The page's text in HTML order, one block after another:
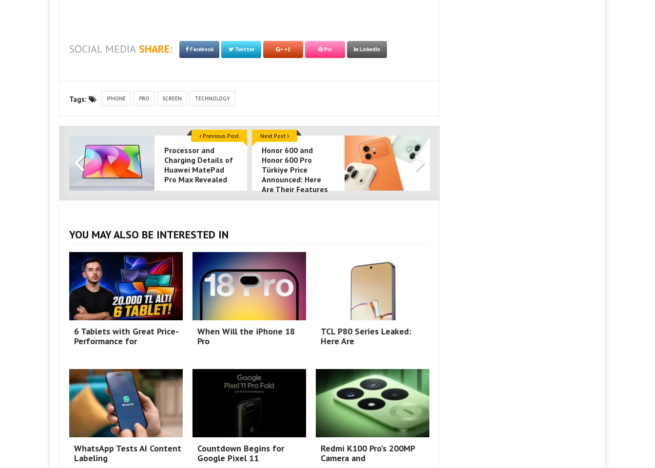
SOCIAL MEDIA SHARE: Facebook Twitter +1 Pin LinkedIn
Tags: IPHONE PRO SCREEN TECHNOLOGY
Processor and
Charging Details of
Huawei MatePad
Pro Max Revealed
Previous Post
Honor 600 and
Honor 600 Pro
Türkiye Price
Announced: Here
Are Their Features
Next Post
YOU MAY ALSO BE INTERESTED IN
6 Tablets with Great Price-
Performance for
When Will the iPhone 18
Pro
TCL P80 Series Leaked:
Here Are
WhatsApp Tests AI Content
Labeling
Countdown Begins for
Google Pixel 11
Redmi K100 Pro’s 200MP
Camera and